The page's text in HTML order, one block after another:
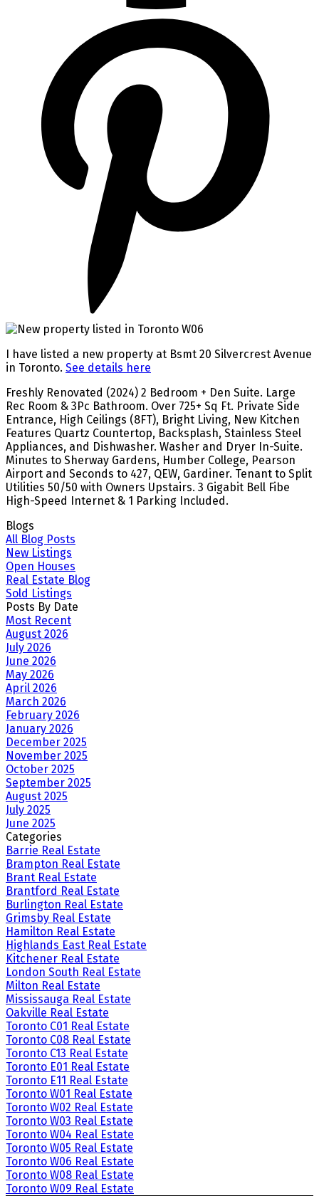
I have listed a new property at Bsmt 20 Silvercrest Avenue
in Toronto. See details here
Freshly Renovated (2024) 2 Bedroom + Den Suite. Large
Rec Room & 3Pc Bathroom. Over 725+ Sq Ft. Private Side
Entrance, High Ceilings (8FT), Bright Living, New Kitchen
Features Quartz Countertop, Backsplash, Stainless Steel
Appliances, and Dishwasher. Washer and Dryer In-Suite.
Minutes to Sherway Gardens, Humber College, Pearson
Airport and Seconds to 427, QEW, Gardiner. Tenant to Split
Utilities 50/50 with Owners Upstairs. 3 Gigabit Bell Fibe
High-Speed Internet & 1 Parking Included.
Blogs
All Blog Posts
New Listings
Open Houses
Real Estate Blog
Sold Listings
Posts By Date
Most Recent
August 2026
July 2026
June 2026
May 2026
April 2026
March 2026
February 2026
January 2026
December 2025
November 2025
October 2025
September 2025
August 2025
July 2025
June 2025
Categories
Barrie Real Estate
Brampton Real Estate
Brant Real Estate
Brantford Real Estate
Burlington Real Estate
Grimsby Real Estate
Hamilton Real Estate
Highlands East Real Estate
Kitchener Real Estate
London South Real Estate
Milton Real Estate
Mississauga Real Estate
Oakville Real Estate
Toronto C01 Real Estate
Toronto C08 Real Estate
Toronto C13 Real Estate
Toronto E01 Real Estate
Toronto E11 Real Estate
Toronto W01 Real Estate
Toronto W02 Real Estate
Toronto W03 Real Estate
Toronto W04 Real Estate
Toronto W05 Real Estate
Toronto W06 Real Estate
Toronto W08 Real Estate
Toronto W09 Real Estate